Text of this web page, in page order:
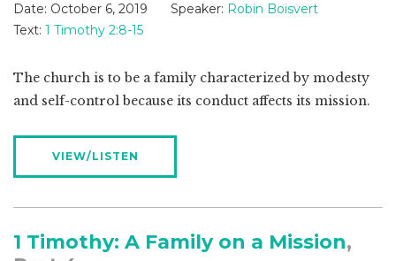
Date: October 6, 2019 Speaker: Robin Boisvert
Text: 1 Timothy 2:8-15
The church is to be a family characterized by modesty
and self-control because its conduct affects its mission.
VIEW/LISTEN
1 Timothy: A Family on a Mission,